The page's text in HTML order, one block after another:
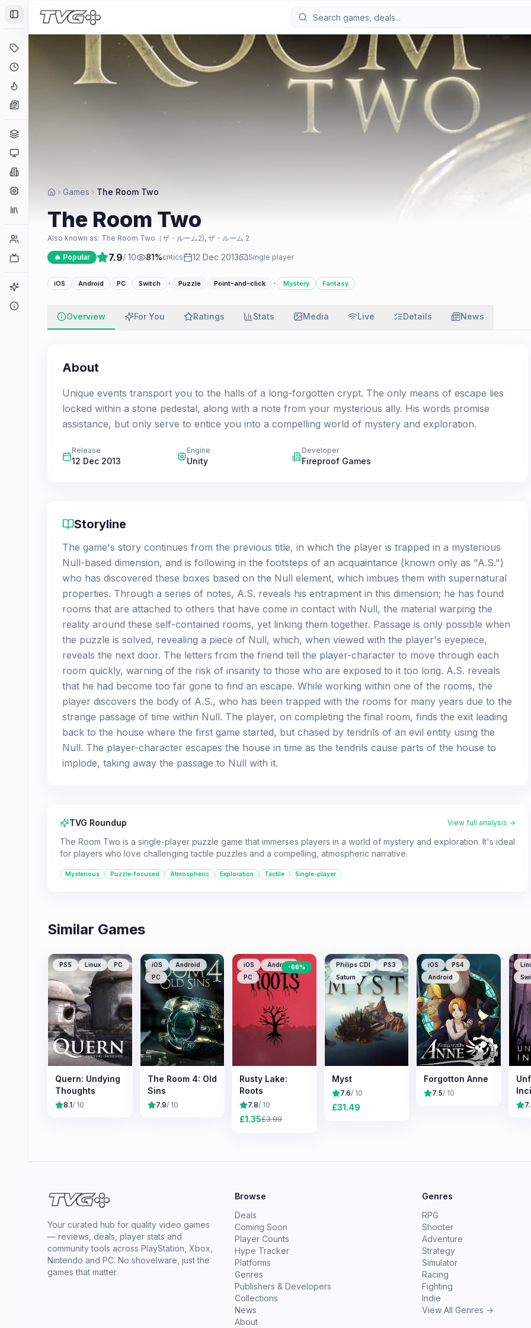
Toggle Sidebar
Engines
Collections
Player Counts
Game Finder
Games The Room Two
The Room Two
Also known as: The Room Two（ザ・ルーム2), ザ・ルーム 2
🔥 Popular 7.9/ 10 81%critics 12 Dec 2013 Single player
iOS Android PC Switch · Puzzle Point-and-click · Mystery Fantasy
Overview For You Ratings Stats Media Live Details News
About
Unique events transport you to the halls of a long-forgotten crypt. The only means of escape lies
locked within a stone pedestal, along with a note from your mysterious ally. His words promise
assistance, but only serve to entice you into a compelling world of mystery and exploration.
Release
12 Dec 2013
Engine
Unity
Developer
Fireproof Games
Storyline
The game's story continues from the previous title, in which the player is trapped in a mysterious
Null-based dimension, and is following in the footsteps of an acquaintance (known only as "A.S.")
who has discovered these boxes based on the Null element, which imbues them with supernatural
properties. Through a series of notes, A.S. reveals his entrapment in this dimension; he has found
rooms that are attached to others that have come in contact with Null, the material warping the
reality around these self-contained rooms, yet linking them together. Passage is only possible when
the puzzle is solved, revealing a piece of Null, which, when viewed with the player's eyepiece,
reveals the next door. The letters from the friend tell the player-character to move through each
room quickly, warning of the risk of insanity to those who are exposed to it too long. A.S. reveals
that he had become too far gone to find an escape. While working within one of the rooms, the
player discovers the body of A.S., who has been trapped with the rooms for many years due to the
strange passage of time within Null. The player, on completing the final room, finds the exit leading
back to the house where the first game started, but chased by tendrils of an evil entity using the
Null. The player-character escapes the house in time as the tendrils cause parts of the house to
implode, taking away the passage to Null with it.
TVG Roundup View full analysis →
The Room Two is a single-player puzzle game that immerses players in a world of mystery and exploration. It's ideal
for players who love challenging tactile puzzles and a compelling, atmospheric narrative.
Mysterious Puzzle-focused Atmospheric Exploration Tactile Single-player
Similar Games
PS5 Linux PC
Quern: Undying
Thoughts
8.1/ 10
iOS
Android
PC
The Room 4: Old
Sins
7.9/ 10
iOS
Android
PC
-66%
Rusty Lake:
Roots
7.8/ 10
£1.35£3.99
Philips CDI
PS3
Saturn
Myst
7.6/ 10
£31.49
iOS
PS4
Android
Forgotton Anne
7.5/ 10
Your curated hub for quality video games
— reviews, deals, player stats and
community tools across PlayStation, Xbox,
Nintendo and PC. No shovelware, just the
games that matter.
Browse
Deals
Coming Soon
Player Counts
Hype Tracker
Platforms
Genres
Publishers & Developers
Collections
News
About
Genres
RPG
Shooter
Adventure
Strategy
Simulator
Racing
Fighting
Indie
View All Genres →